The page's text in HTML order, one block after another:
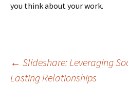
you think about your work.
Post
← Slideshare: Leveraging
Lasting Relationships